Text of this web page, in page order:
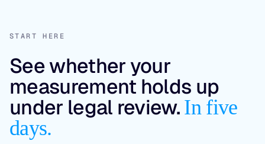
START HERE
See whether your
measurement holds up
under legal review. In five
days.